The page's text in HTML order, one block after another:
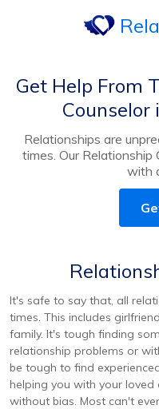
Get Help From
Counselor
Relationships are
times. Our Relationship
with
It's safe to say that, all
times. This includes
family. It's tough finding
relationship problems or
be tough to find
helping you with your
without bias. Most can't